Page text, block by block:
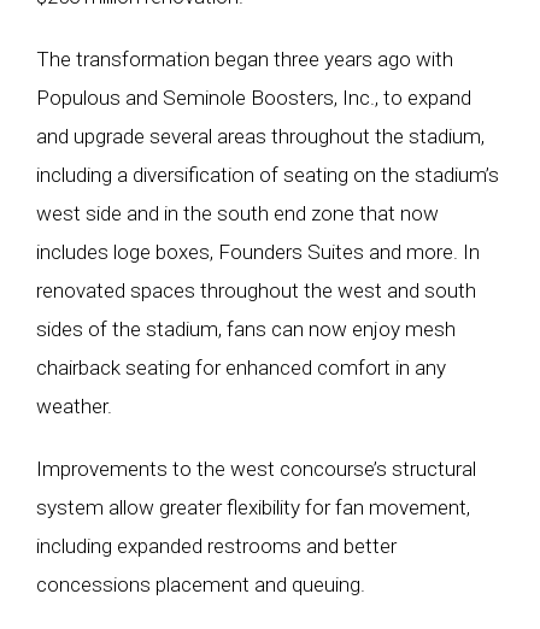
The transformation began three years ago with
Populous and Seminole Boosters, Inc., to expand
and upgrade several areas throughout the stadium,
including a diversification of seating on the stadium’s
west side and in the south end zone that now
includes loge boxes, Founders Suites and more. In
renovated spaces throughout the west and south
sides of the stadium, fans can now enjoy mesh
chairback seating for enhanced comfort in any
weather.
Improvements to the west concourse’s structural
system allow greater flexibility for fan movement,
including expanded restrooms and better
concessions placement and queuing.